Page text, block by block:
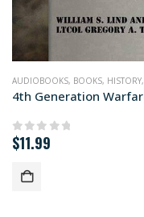
AUDIOBOOKS, BOOKS, HISTORY,
0out of 5
$11.99